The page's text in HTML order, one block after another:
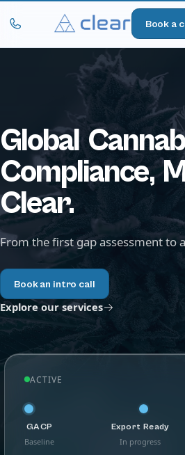
Book a
Global
Compliance,
Clear.
From the first gap assessment to
Book an intro call
Explore our services
ACTIVE
GACP
Baseline
Export Ready
In progress